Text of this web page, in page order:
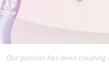
Our passion has been